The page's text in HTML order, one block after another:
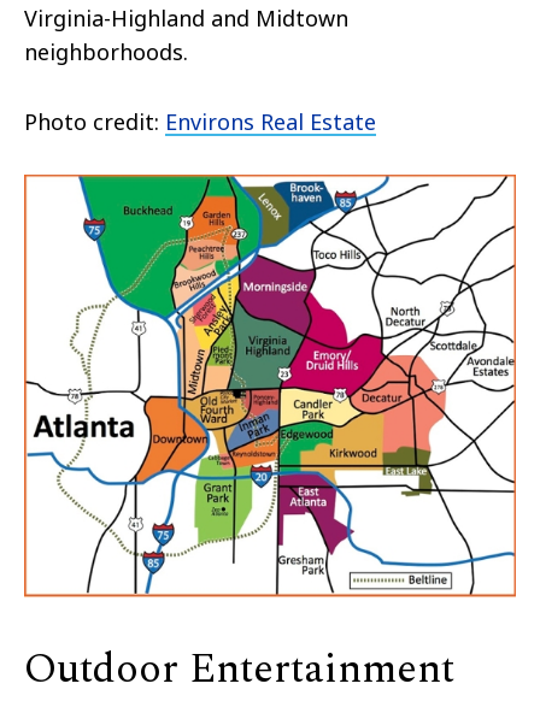
Virginia-Highland and Midtown
neighborhoods.
Photo credit: Environs Real Estate
Outdoor Entertainment